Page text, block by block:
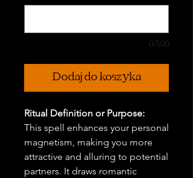
0/500
Dodaj do koszyka
Ritual Definition or Purpose:
This spell enhances your personal
magnetism, making you more
attractive and alluring to potential
partners. It draws romantic